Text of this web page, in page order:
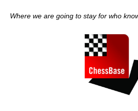
Where we are going to stay for who